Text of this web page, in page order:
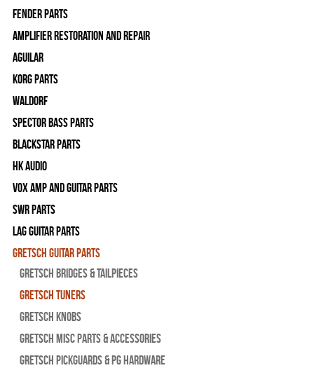
Fender Parts
Amplifier Restoration and Repair
Aguilar
Korg Parts
WALDORF
Spector Bass Parts
Blackstar Parts
HK Audio
Vox Amp and Guitar Parts
SWR Parts
Lag Guitar Parts
Gretsch Guitar Parts
Gretsch Bridges & Tailpieces
Gretsch Tuners
Gretsch Knobs
Gretsch Misc Parts & Accessories
Gretsch Pickguards & PG Hardware